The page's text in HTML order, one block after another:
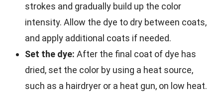
strokes and gradually build up the color
intensity. Allow the dye to dry between coats,
and apply additional coats if needed.
Set the dye: After the final coat of dye has
dried, set the color by using a heat source,
such as a hairdryer or a heat gun, on low heat.